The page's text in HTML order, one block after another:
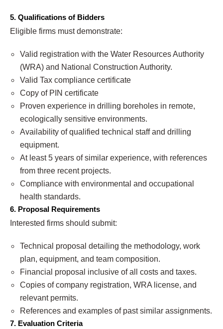
5. Qualifications of Bidders
Eligible firms must demonstrate:
Valid registration with the Water Resources Authority
(WRA) and National Construction Authority.
Valid Tax compliance certificate
Copy of PIN certificate
Proven experience in drilling boreholes in remote,
ecologically sensitive environments.
Availability of qualified technical staff and drilling
equipment.
At least 5 years of similar experience, with references
from three recent projects.
Compliance with environmental and occupational
health standards.
6. Proposal Requirements
Interested firms should submit:
Technical proposal detailing the methodology, work
plan, equipment, and team composition.
Financial proposal inclusive of all costs and taxes.
Copies of company registration, WRA license, and
relevant permits.
References and examples of past similar assignments.
7. Evaluation Criteria